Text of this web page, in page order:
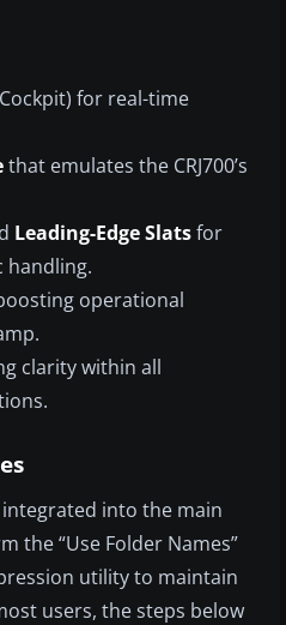
for real-time
that emulates the CRJ700’s
Leading-Edge Slatsfor
handling.
operational
clarity within all
into the main
the “Use Folder Names”
utility to maintain
users, the steps below